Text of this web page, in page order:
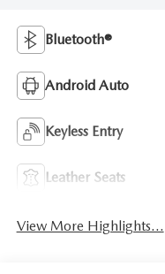
Bluetooth®
Android Auto
Keyless Entry
Leather Seats
View More Highlights...